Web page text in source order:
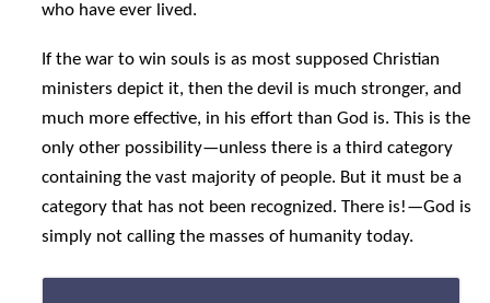
who have ever lived.
If the war to win souls is as most supposed Christian
ministers depict it, then the devil is much stronger, and
much more effective, in his effort than God is. This is the
only other possibility—unless there is a third category
containing the vast majority of people. But it must be a
category that has not been recognized. There is!—God is
simply not calling the masses of humanity today.